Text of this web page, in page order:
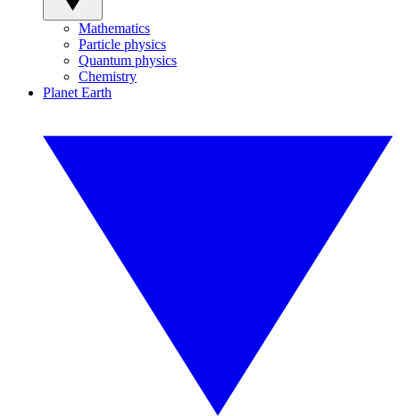
Mathematics
Particle physics
Quantum physics
Chemistry
Planet Earth